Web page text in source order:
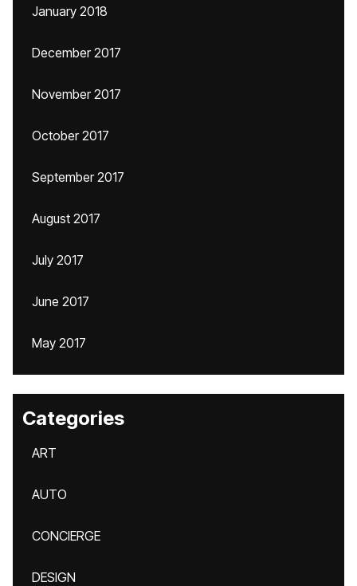
January 2018
December 2017
November 2017
October 2017
September 2017
August 2017
July 2017
June 2017
May 2017
Categories
ART
AUTO
CONCIERGE
DESIGN